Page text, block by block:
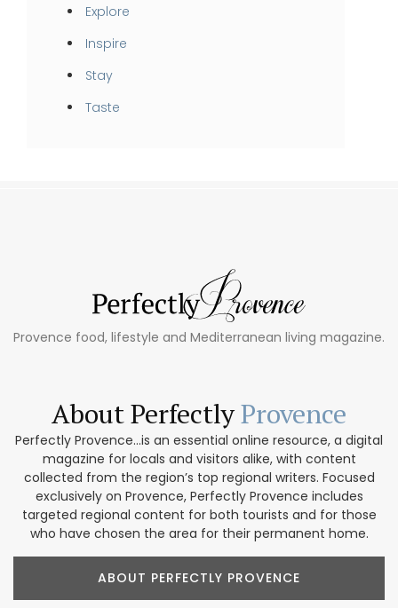
Explore
Inspire
Stay
Taste
Provence food, lifestyle and Mediterranean living magazine.
About PerfectlyProvence
Perfectly Provence...is an essential online resource, a digital
magazine for locals and visitors alike, with content
collected from the region’s top regional writers. Focused
exclusively on Provence, Perfectly Provence includes
targeted regional content for both tourists and for those
who have chosen the area for their permanent home.
ABOUT PERFECTLY PROVENCE